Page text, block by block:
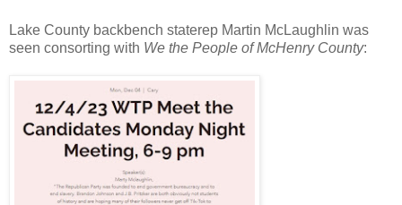
Lake County backbench staterep Martin McLaughlin was
seen consorting with We the People of McHenry County: